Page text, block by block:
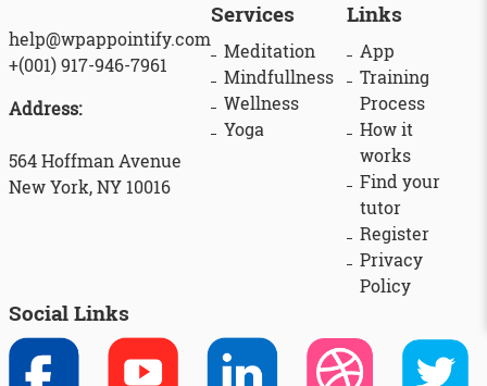
help@wpappointify.com
+(001) 917-946-7961
Address:
564 Hoffman Avenue
New York, NY 10016
Services
Meditation
Mindfullness
Wellness
Yoga
Links
App
Training
Process
How it
works
Find your
tutor
Register
Privacy
Policy
Social Links